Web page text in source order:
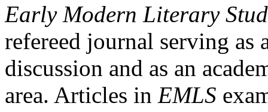
Early Modern Literary
refereed journal serving as
discussion and as an
area. Articles in EMLS